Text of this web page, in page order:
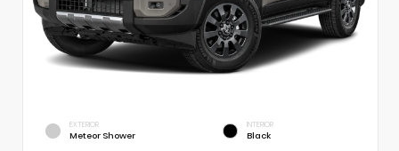
EXTERIOR
Meteor Shower
INTERIOR
Black